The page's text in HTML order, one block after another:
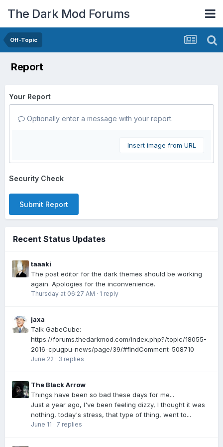
The Dark Mod Forums
Off-Topic
Report
Your Report
Optionally enter a message with your report.
Insert image from URL
Security Check
Submit Report
Recent Status Updates
taaaki
The post editor for the dark themes should be working
again. Apologies for the inconvenience.
Thursday at 06:27 AM · 1 reply
jaxa
Talk GabeCube:
https://forums.thedarkmod.com/index.php?/topic/18055-
2016-cpugpu-news/page/39/#findComment-508710
June 22 · 3 replies
The Black Arrow
Things have been so bad these days for me...
Just a year ago, I've been feeling dizzy, I thought it was
nothing, today's stress, that type of thing, went to...
June 11 · 7 replies